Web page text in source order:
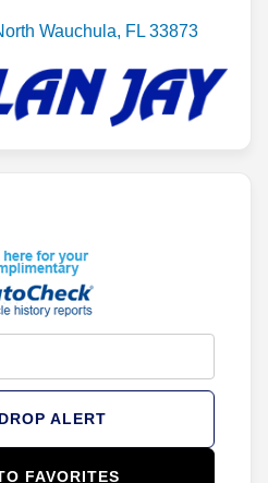
Wauchula, FL 33873
ALERT
FAVORITES